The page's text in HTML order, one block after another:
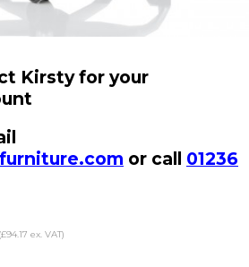
Kirsty for your
or call 01236
(£94.17 ex. VAT)